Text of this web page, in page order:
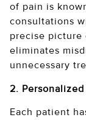
of pain is
consultations
precise picture
eliminates
unnecessary
2.
Each patient